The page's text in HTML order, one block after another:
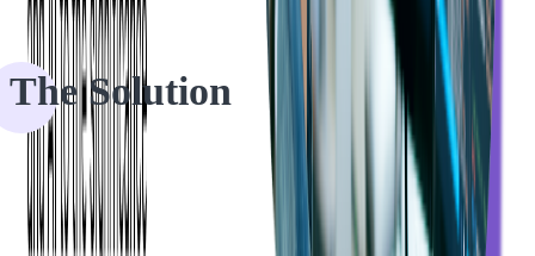
The Solution
The client's platform featured an automated expense review and
reimbursement process where users can create rules for their
employees' reimbursable spending. We helped them by creating